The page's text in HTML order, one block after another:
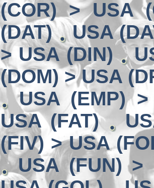
(COR) > USA
(DAT)
USA
> USA (DIN)
(DOM) > USA
USA (EMP)
USA (FAT)
(FIV) > USA
USA (FUN) >